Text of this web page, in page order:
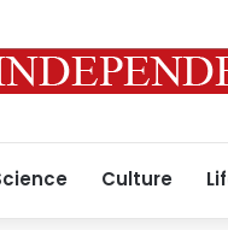
Culture